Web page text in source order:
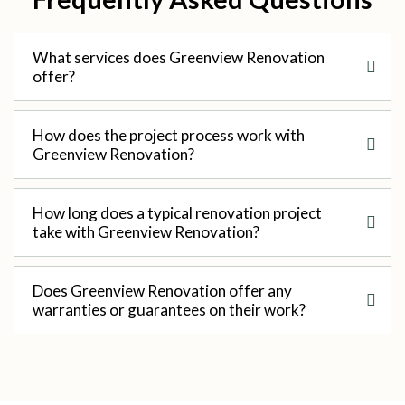
What services does Greenview Renovation
offer?
How does the project process work with
Greenview Renovation?
How long does a typical renovation project
take with Greenview Renovation?
Does Greenview Renovation offer any
warranties or guarantees on their work?